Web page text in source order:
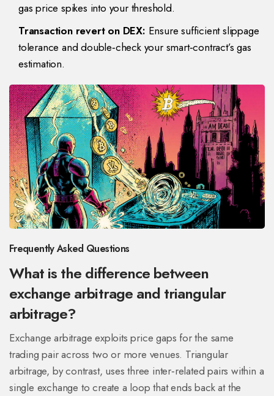
gas price spikes into your threshold.
Transaction revert on DEX: Ensure sufficient slippage
tolerance and double‑check your smart‑contract’s gas
estimation.
Frequently Asked Questions
What is the difference between
exchange arbitrage and triangular
arbitrage?
Exchange arbitrage exploits price gaps for the same
trading pairacross two or more venues. Triangular
arbitrage, by contrast, uses three inter‑related pairs within a
single exchange to create a loop that ends back at the